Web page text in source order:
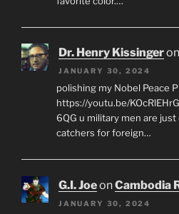
Dr. Henry Kissingeron
JANUARY 30, 2024
polishing my Nobel Peace
https://youtu.be/
6QG u military men are
catchers for foreign…
G.I. JoeonCambodia
JANUARY 30, 2024